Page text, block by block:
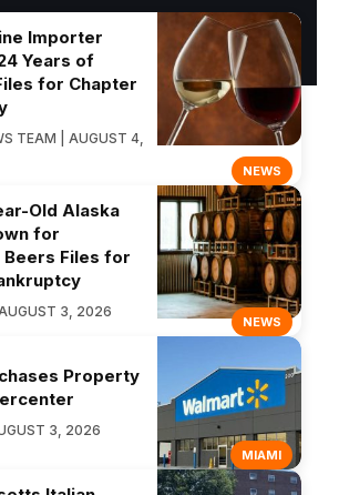
NEWS
Importer
Years of
for Chapter
TEAM | AUGUST 4,
NEWS
Old Alaska
for
Files for
3, 2026
MIAMI
Property
3, 2026